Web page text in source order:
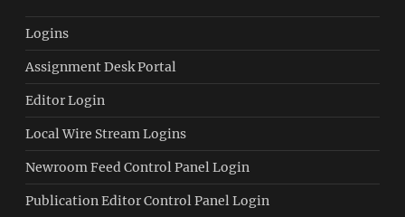
Logins
Assignment Desk Portal
Editor Login
Local Wire Stream Logins
Newroom Feed Control Panel Login
Publication Editor Control Panel Login